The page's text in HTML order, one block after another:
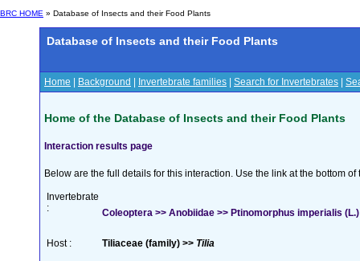
BRC HOME » Database of Insects and their Food Plants
Database of Insects and their Food Plants
Home Background Invertebrate families Search for Invertebrates
Home of the Database of Insects and their Food Plants
Interaction results page
Below are the full details for this interaction. Use the link at the bottom
Invertebrate
:
Coleoptera >> Anobiidae >> Ptinomorphus imperialis (L.)
Host : Tiliaceae (family) >> Tilia